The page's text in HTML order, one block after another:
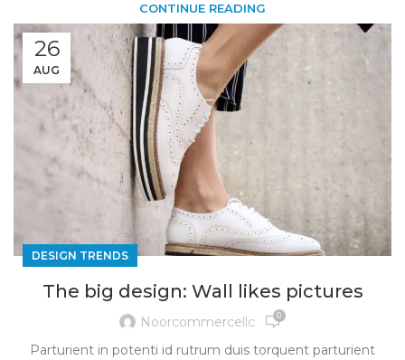
CONTINUE READING
26
AUG
DESIGN TRENDS
The big design: Wall likes pictures
Noorcommercellc 0
Parturient in potenti id rutrum duis torquent parturient